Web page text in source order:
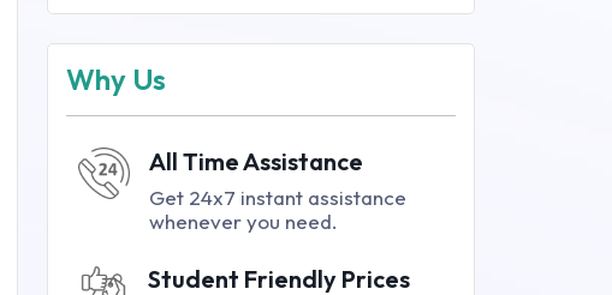
Why Us
All Time Assistance
Get 24x7 instant assistance
whenever you need.
Student Friendly Prices